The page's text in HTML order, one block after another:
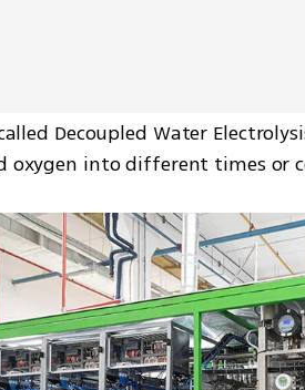
Decoupled Water
oxygen into different times or